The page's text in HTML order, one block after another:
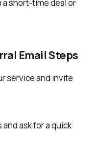
short-time deal or
Email Steps
service and invite
ask for a quick